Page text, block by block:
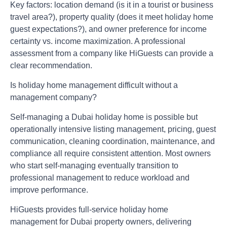
Key factors: location demand (is it in a tourist or business
travel area?), property quality (does it meet holiday home
guest expectations?), and owner preference for income
certainty vs. income maximization. A professional
assessment from a company like HiGuests can provide a
clear recommendation.
Is holiday home management difficult without a
management company?
Self-managing a Dubai holiday home is possible but
operationally intensive listing management, pricing, guest
communication, cleaning coordination, maintenance, and
compliance all require consistent attention. Most owners
who start self-managing eventually transition to
professional management to reduce workload and
improve performance.
HiGuests provides full-service holiday home
management for Dubai property owners, delivering